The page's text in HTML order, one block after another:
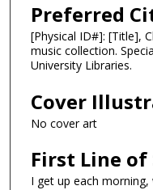
Preferred
[Physical ID#]: [Title],
music collection.
University Libraries.
Cover
No cover art
First Line of
I get up each morning,